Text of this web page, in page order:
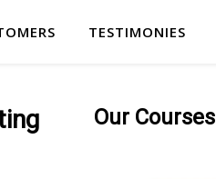
TESTIMONIES
Our Courses